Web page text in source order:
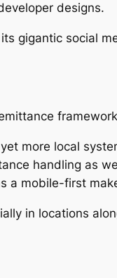
designs.
gigantic social
more local
handling as
a mobile-first
in locations